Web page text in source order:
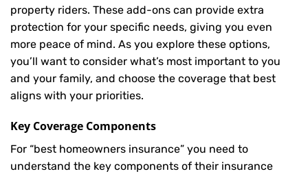
property riders. These add-ons can provide extra
protection for your specific needs, giving you even
more peace of mind. As you explore these options,
you’ll want to consider what’s most important to you
and your family, and choose the coverage that best
aligns with your priorities.
Key Coverage Components
For “best homeowners insurance” you need to
understand the key components of their insurance